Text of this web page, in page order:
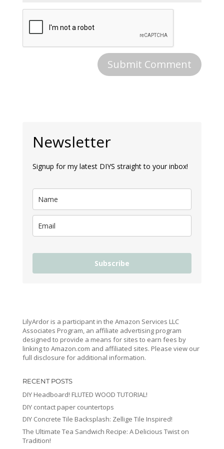
Newsletter
Signup for my latest DIYS straight to your inbox!
Subscribe
LilyArdor is a participant in the Amazon Services LLC
Associates Program, an affiliate advertising program
designed to provide a means for sites to earn fees by
linking to Amazon.com and affiliated sites. Please view our
full disclosure for additional information.
RECENT POSTS
DIY Headboard! FLUTED WOOD TUTORIAL!
DIY contact paper countertops
DIY Concrete Tile Backsplash: Zellige Tile Inspired!
The Ultimate Tea Sandwich Recipe: A Delicious Twist on
Tradition!